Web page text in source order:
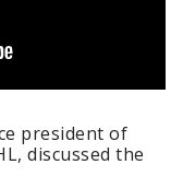
president of
discussed the